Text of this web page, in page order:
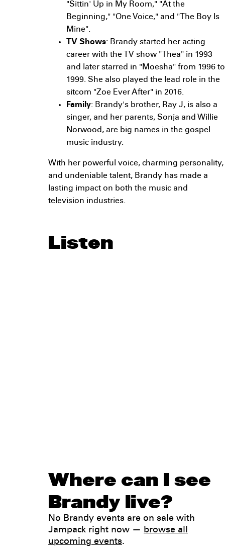
"Sittin' Up in My Room," "At the
Beginning," "One Voice," and "The Boy Is
Mine".
TV Shows: Brandy started her acting
career with the TV show "Thea" in 1993
and later starred in "Moesha" from 1996 to
1999. She also played the lead role in the
sitcom "Zoe Ever After" in 2016.
Family: Brandy's brother, Ray J, is also a
singer, and her parents, Sonja and Willie
Norwood, are big names in the gospel
music industry.
With her powerful voice, charming personality,
and undeniable talent, Brandy has made a
lasting impact on both the music and
television industries.
Listen
Where can I see
Brandy live?
No Brandy events are on sale with
Jampack right now — browse all
upcoming events.